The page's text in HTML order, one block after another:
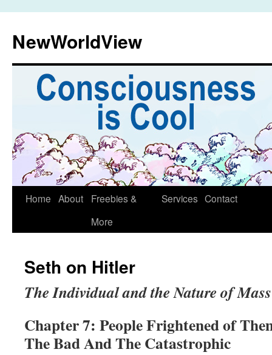
content
NewWorldView
Home About
Freebies &
More
Services Contact
Seth on Hitler
The Individual and the Nature of
Chapter 7: People Frightened of
The Bad And The Catastrophic